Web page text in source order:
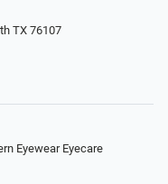
TX 76107
Eyewear Eyecare